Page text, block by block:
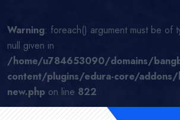
Warning: foreach() argument must be of
null given in
/home/u784653090/domains/
content/plugins/edura-core/
new.php on line 822